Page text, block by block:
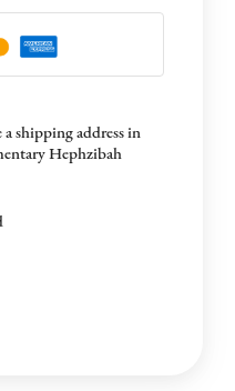
shipping address in
Hephzibah